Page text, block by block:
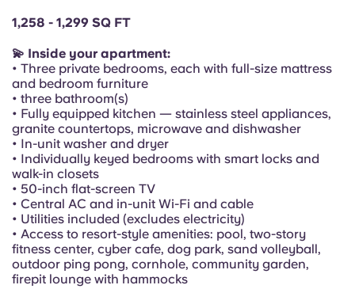
1,258 - 1,299 SQ FT
💫 Inside your apartment:
• Three private bedrooms, each with full-size mattress
and bedroom furniture
• three bathroom(s)
• Fully equipped kitchen — stainless steel appliances,
granite countertops, microwave and dishwasher
• In-unit washer and dryer
• Individually keyed bedrooms with smart locks and
walk-in closets
• 50-inch flat-screen TV
• Central AC and in-unit Wi-Fi and cable
• Utilities included (excludes electricity)
• Access to resort-style amenities: pool, two-story
fitness center, cyber cafe, dog park, sand volleyball,
outdoor ping pong, cornhole, community garden,
firepit lounge with hammocks